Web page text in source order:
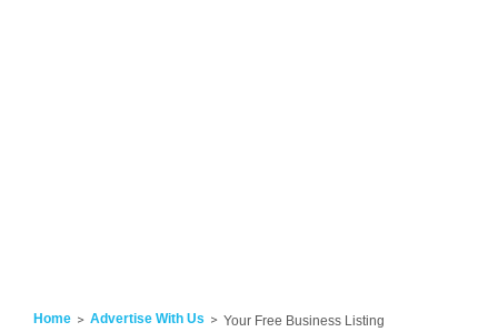
Home Advertise With Us Your Free Business Listing